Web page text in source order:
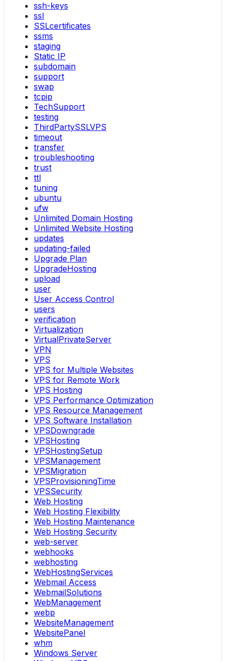
ssh-keys
ssl
SSLcertificates
ssms
staging
Static IP
subdomain
support
swap
tcpip
TechSupport
testing
ThirdPartySSLVPS
timeout
transfer
troubleshooting
trust
ttl
tuning
ubuntu
ufw
Unlimited Domain Hosting
Unlimited Website Hosting
updates
updating-failed
Upgrade Plan
UpgradeHosting
upload
user
User Access Control
users
verification
Virtualization
VirtualPrivateServer
VPN
VPS
VPS for Multiple Websites
VPS for Remote Work
VPS Hosting
VPS Performance Optimization
VPS Resource Management
VPS Software Installation
VPSDowngrade
VPSHosting
VPSHostingSetup
VPSManagement
VPSMigration
VPSProvisioningTime
VPSSecurity
Web Hosting
Web Hosting Flexibility
Web Hosting Maintenance
Web Hosting Security
web-server
webhooks
webhosting
WebHostingServices
Webmail Access
WebmailSolutions
WebManagement
webp
WebsiteManagement
WebsitePanel
whm
Windows Server